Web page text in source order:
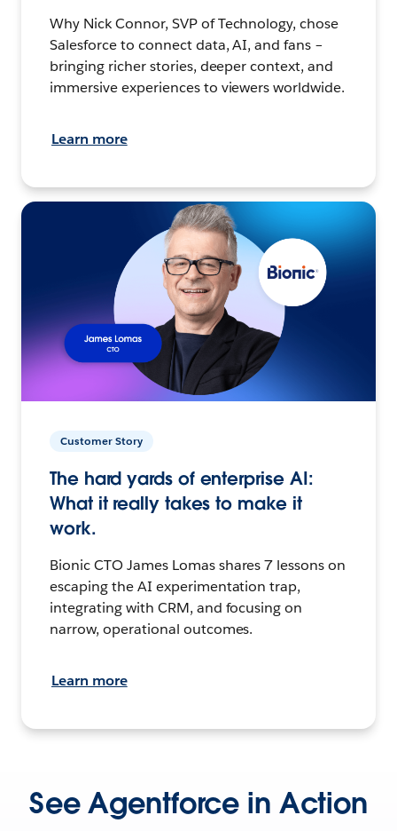
Why Nick Connor, SVP of Technology, chose
Salesforce to connect data, AI, and fans –
bringing richer stories, deeper context, and
immersive experiences to viewers worldwide.
Learn more
Customer Story
The hard yards of enterprise AI:
What it really takes to make it
work.
Bionic CTO James Lomas shares 7 lessons on
escaping the AI experimentation trap,
integrating with CRM, and focusing on
narrow, operational outcomes.
Learn more
See Agentforce in Action